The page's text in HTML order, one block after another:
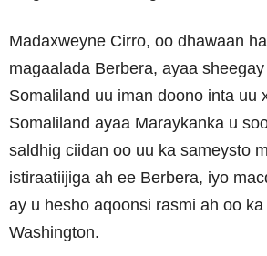
Madaxweyne Cirro, oo dhawaan
magaalada Berbera, ayaa
Somaliland uu iman doono inta uu
Somaliland ayaa Maraykanka u
saldhig ciidan oo uu ka sameysto
istiraatiijiga ah ee Berbera, iyo
ay u hesho aqoonsi rasmi ah oo
Washington.